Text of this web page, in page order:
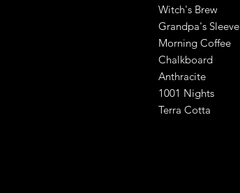
Witch's Brew
Grandpa's Sleeve
Morning Coffee
Chalkboard
Anthracite
1001 Nights
Terra Cotta